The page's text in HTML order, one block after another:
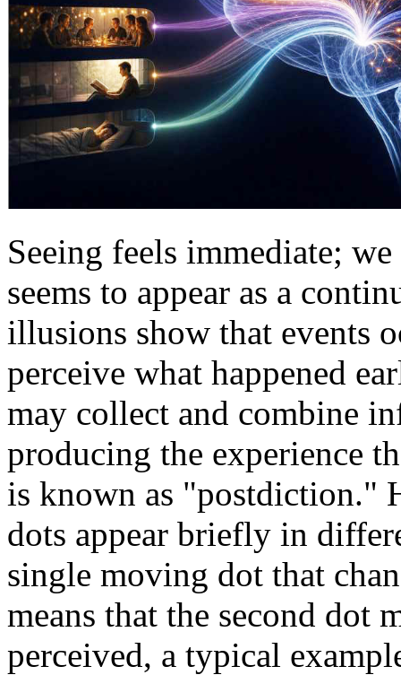
Seeing feels immediate;
seems to appear as a
illusions show that events
perceive what happened
may collect and combine
producing the experience
is known as "postdiction."
dots appear briefly in
single moving dot that
means that the second dot
perceived, a typical